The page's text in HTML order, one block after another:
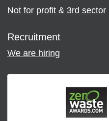
Not for profit & 3rd sector
Recruitment
We are hiring